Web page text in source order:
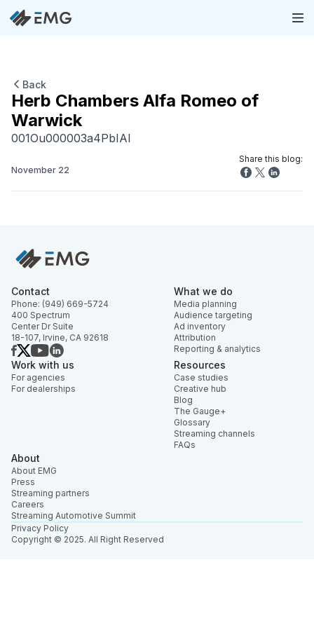
Back
Herb Chambers Alfa Romeo of
Warwick
001Ou000003a4PbIAI
November 22
Share this blog:
Contact
Phone: (949) 669-5724
400 Spectrum
Center Dr Suite
18-107, Irvine, CA 92618
What we do
Media planning
Audience targeting
Ad inventory
Attribution
Reporting & analytics
Work with us
For agencies
For dealerships
Resources
Case studies
Creative hub
Blog
The Gauge+
Glossary
Streaming channels
FAQs
About
About EMG
Press
Streaming partners
Careers
Streaming Automotive Summit
Copyright © 2025. All Right Reserved
Privacy Policy